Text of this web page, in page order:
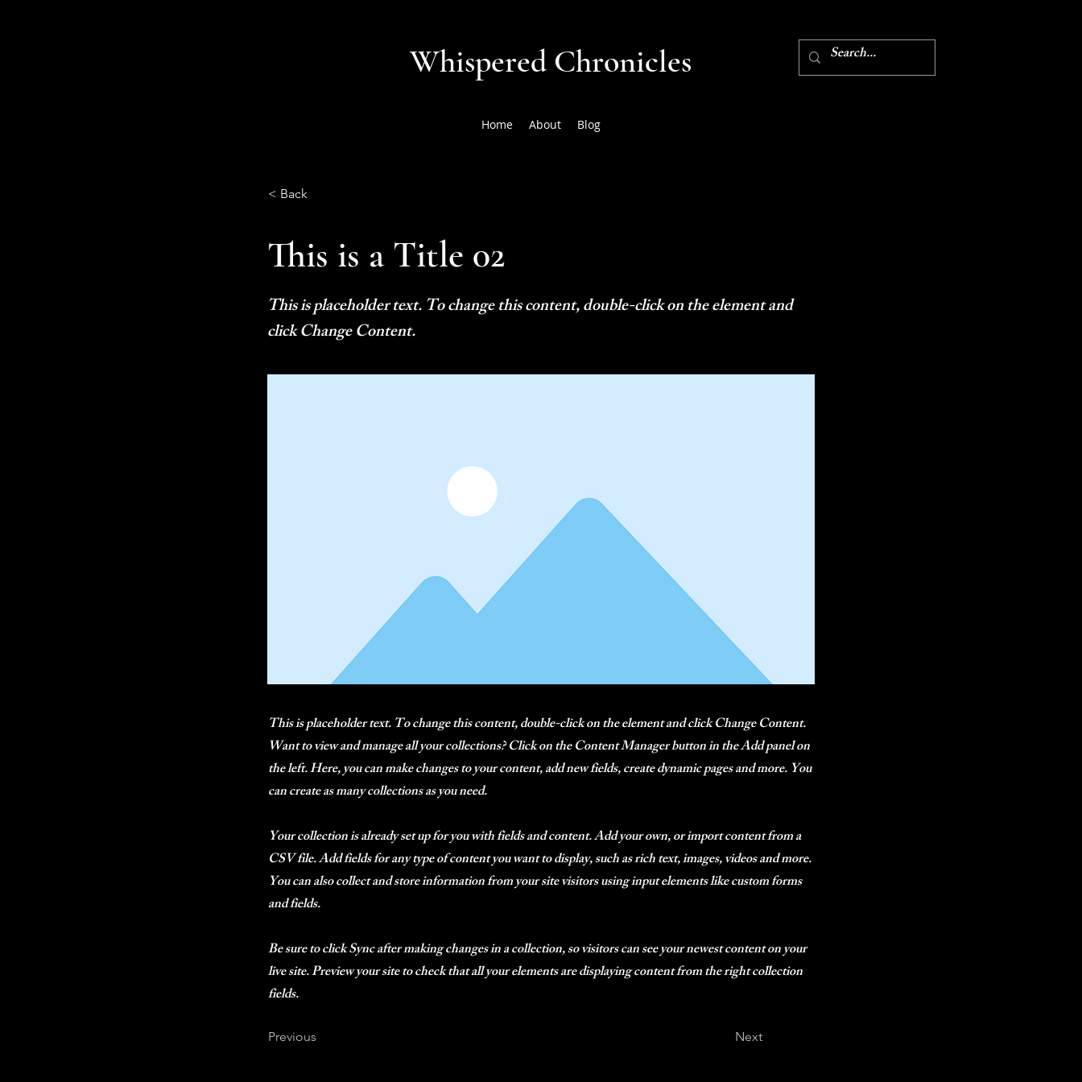
Whispered Chronicles
Home About Blog
< Back
This is a Title 02
This is placeholder text. To change this content, double-click on the element and
click Change Content.
This is placeholder text. To change this content, double-click on the element and click Change Content.
Want to view and manage all your collections? Click on the Content Manager button in the Add panel on
the left. Here, you can make changes to your content, add new fields, create dynamic pages and more. You
can create as many collections as you need.
Your collection is already set up for you with fields and content. Add your own, or import content from a
CSV file. Add fields for any type of content you want to display, such as rich text, images, videos and more.
You can also collect and store information from your site visitors using input elements like custom forms
and fields.
Be sure to click Sync after making changes in a collection, so visitors can see your newest content on your
live site. Preview your site to check that all your elements are displaying content from the right collection
fields.
Previous Next